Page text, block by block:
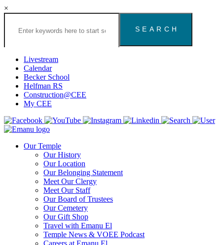
×
Search
Congregation
Houston
Website
Livestream
Calendar
Becker School
Helfman RS
Construction@CEE
My CEE
Our Temple
Our History
Our Location
Our Belonging Statement
Meet Our Clergy
Meet Our Staff
Our Board of Trustees
Our Cemetery
Our Gift Shop
Travel with Emanu El
Temple News & VOEE Podcast